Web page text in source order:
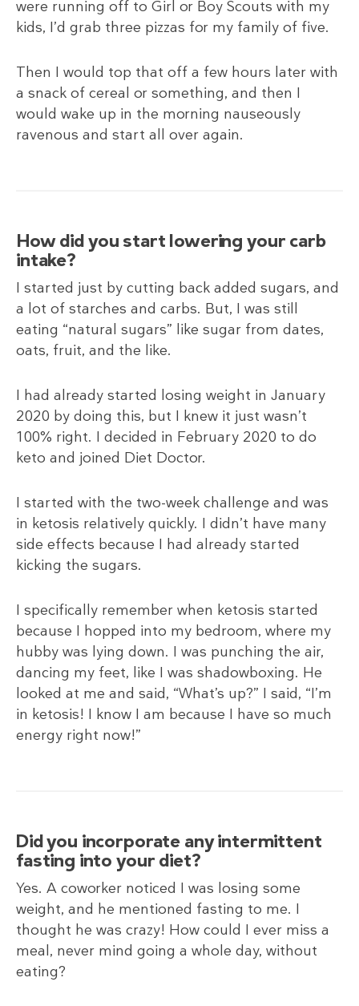
were running off to Girl or Boy Scouts with my
kids, I’d grab three pizzas for my family of five.
Then I would top that off a few hours later with
a snack of cereal or something, and then I
would wake up in the morning nauseously
ravenous and start all over again.
How did you start lowering your carb
intake?
I started just by cutting back added sugars, and
a lot of starches and carbs. But, I was still
eating “natural sugars” like sugar from dates,
oats, fruit, and the like.
I had already started losing weight in January
2020 by doing this, but I knew it just wasn’t
100% right. I decided in February 2020 to do
keto and joined Diet Doctor.
I started with the two-week challenge and was
in ketosis relatively quickly. I didn’t have many
side effects because I had already started
kicking the sugars.
I specifically remember when ketosis started
because I hopped into my bedroom, where my
hubby was lying down. I was punching the air,
dancing my feet, like I was shadowboxing. He
looked at me and said, “What’s up?” I said, “I’m
in ketosis! I know I am because I have so much
energy right now!”
Did you incorporate any intermittent
fasting into your diet?
Yes. A coworker noticed I was losing some
weight, and he mentioned fasting to me. I
thought he was crazy! How could I ever miss a
meal, never mind going a whole day, without
eating?